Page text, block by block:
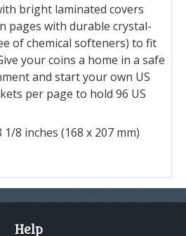
bright laminated covers
pages with durable crystal-
of chemical softeners) to fit
your coins a home in a safe
and start your own US
per page to hold 96 US
1/8 inches (168 x 207 mm)
Help